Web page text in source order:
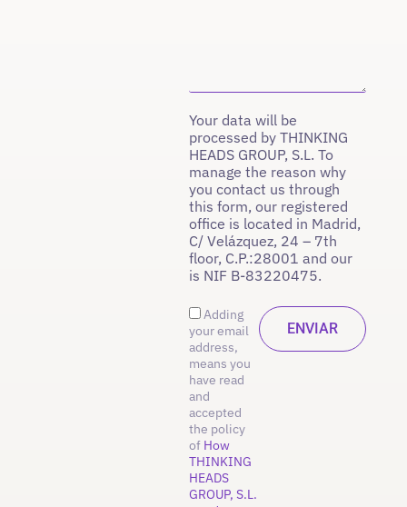
Your data will be
processed by THINKING
HEADS GROUP, S.L. To
manage the reason why
you contact us through
this form, our registered
office is located in Madrid,
C/ Velázquez, 24 – 7th
floor, C.P.:28001 and our
is NIF B-83220475.
Adding
your email
address,
means you
have read
and
accepted
the policy
of How
THINKING
HEADS
GROUP, S.L.